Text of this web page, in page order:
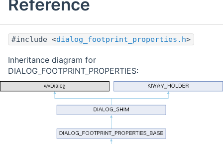
Reference
#include <dialog_footprint_properties.h>
Inheritance diagram for
DIALOG_FOOTPRINT_PROPERTIES: